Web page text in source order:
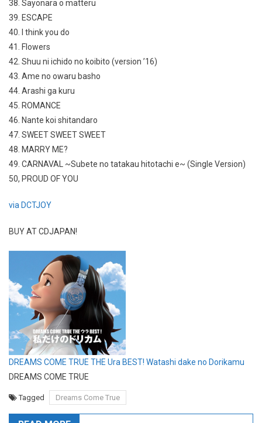
38. Sayonara o matteru
39. ESCAPE
40. I think you do
41. Flowers
42. Shuu ni ichido no koibito (version ’16)
43. Ame no owaru basho
44. Arashi ga kuru
45. ROMANCE
46. Nante koi shitandaro
47. SWEET SWEET SWEET
48. MARRY ME?
49. CARNAVAL ~Subete no tatakau hitotachi e~ (Single Version)
50, PROUD OF YOU
via DCTJOY
BUY AT CDJAPAN!
DREAMS COME TRUE THE Ura BEST! Watashi dake no Dorikamu
DREAMS COME TRUE
Tagged Dreams Come True